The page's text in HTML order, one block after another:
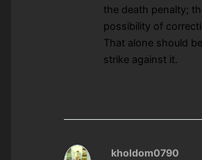
the death penalty;
possibility of
That alone should
strike against it.
kholdom0790